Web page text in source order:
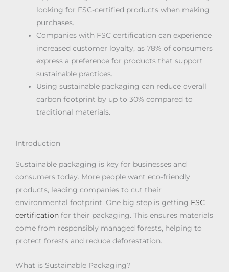
looking for FSC-certified products when making
purchases.
Companies with FSC certification can experience
increased customer loyalty, as 78% of consumers
express a preference for products that support
sustainable practices.
Using sustainable packaging can reduce overall
carbon footprint by up to 30% compared to
traditional materials.
Introduction
Sustainable packaging is key for businesses and
consumers today. More people want eco-friendly
products, leading companies to cut their
environmental footprint. One big step is getting FSC
certification for their packaging. This ensures materials
come from responsibly managed forests, helping to
protect forests and reduce deforestation.
What is Sustainable Packaging?